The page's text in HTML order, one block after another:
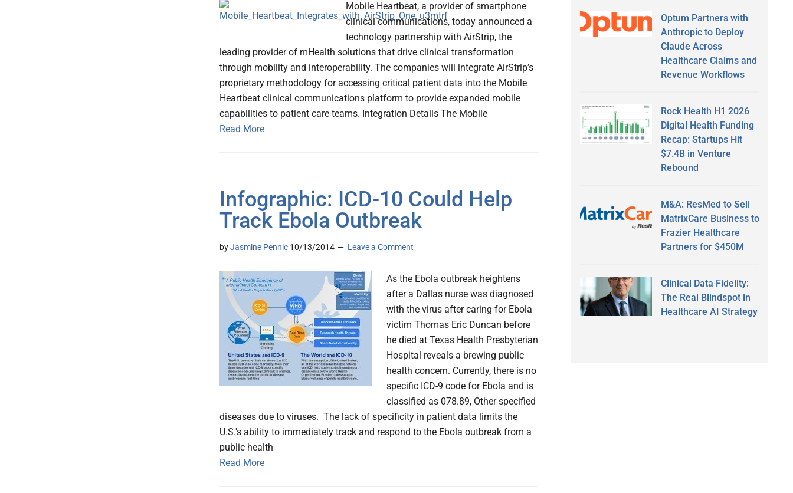
Mobile Heartbeat, a provider of smartphone
clinical communications, today announced a
technology partnership with AirStrip, the
leading provider of mHealth solutions that drive clinical transformation
through mobility and interoperability. The companies will integrate AirStrip’s
proprietary methodology for accessing critical patient data into the Mobile
Heartbeat clinical communications platform to provide expanded mobile
capabilities to patient care teams. Integration Details The Mobile
Read More
Infographic: ICD-10 Could Help
Track Ebola Outbreak
byJasmine Pennic 10/13/2014 Leave a Comment
As the Ebola outbreak heightens
after a Dallas nurse was diagnosed
with the virus after caring for Ebola
victim Thomas Eric Duncan before
he died at Texas Health Presbyterian
Hospital reveals a brewing public
health concern. Currently, there is no
specific ICD-9 code for Ebola and is
classified as 078.89, Other specified
diseases due to viruses. The lack of specificity in patient data limits the
U.S.'s ability to immediately track and respond to the Ebola outbreak from a
public health
Read More
Optum Partners with
Anthropic to Deploy
Claude Across
Healthcare Claims and
Revenue Workflows
Rock Health H1 2026
Digital Health Funding
Recap: Startups Hit
$7.4B in Venture
Rebound
M&A: ResMed to Sell
MatrixCare Business to
Frazier Healthcare
Partners for $450M
Clinical Data Fidelity:
The Real Blindspot in
Healthcare AI Strategy